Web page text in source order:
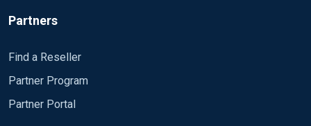
Partners
Find a Reseller
Partner Program
Partner Portal